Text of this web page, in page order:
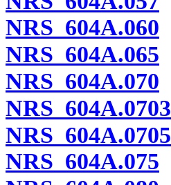
NRS 604A.060
NRS 604A.065
NRS 604A.070
NRS 604A.0703
NRS 604A.0705
NRS 604A.075